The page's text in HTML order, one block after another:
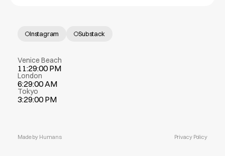
Instagram Substack
Venice Beach
11:29:00 PM
London
6:29:00 AM
Tokyo
3:29:00 PM
Made by Humans Privacy Policy